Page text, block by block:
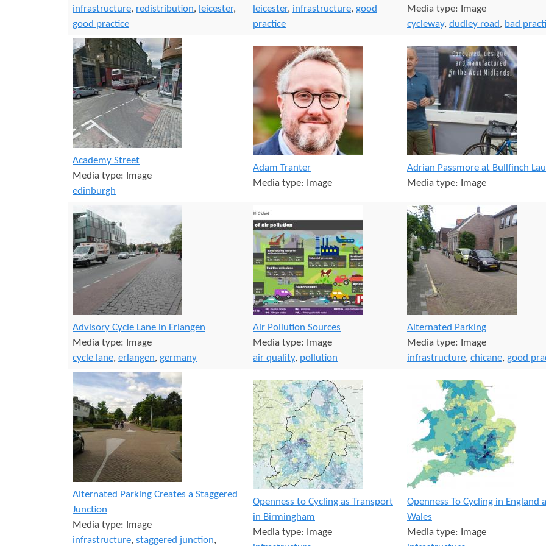
infrastructure, redistribution, leicester,
good practice
leicester, infrastructure, good
practice
Media type: Image
cycleway, dudley road, bad
Academy Street
Media type: Image
edinburgh
Adam Tranter
Media type: Image
Adrian Passmore at Bullfinch
Media type: Image
Advisory Cycle Lane in Erlangen
Media type: Image
cycle lane, erlangen, germany
Air Pollution Sources
Media type: Image
air quality, pollution
Alternated Parking
Media type: Image
infrastructure, chicane, good
Alternated Parking Creates a Staggered
Junction
Media type: Image
infrastructure, staggered junction,
Openness to Cycling as Transport
in Birmingham
Media type: Image
Openness To Cycling in England
Wales
Media type: Image